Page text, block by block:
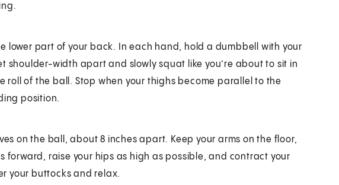
lower part of your back. In each hand, hold a dumbbell with your
shoulder-width apart and slowly squat like you’re about to sit in
roll of the ball. Stop when your thighs become parallel to the
position.
on the ball, about 8 inches apart. Keep your arms on the floor,
forward, raise your hips as high as possible, and contract your
your buttocks and relax.